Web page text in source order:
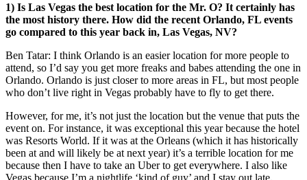
1) Is Las Vegas the best location for the Mr. O? It certainly has
the most history there. How did the recent Orlando, FL events
go compared to this year back in, Las Vegas, NV?
Ben Tatar: I think Orlando is an easier location for more people to
attend, so I’d say you get more freaks and babes attending the one in
Orlando. Orlando is just closer to more areas in FL, but most people
who don’t live right in Vegas probably have to fly to get there.
However, for me, it’s not just the location but the venue that puts the
event on. For instance, it was exceptional this year because the hotel
was Resorts World. If it was at the Orleans (which it has historically
been at and will likely be at next year) it’s a terrible location for me
because then I have to take an Uber to get everywhere. I also like
Vegas because I’m a nightlife ‘kind of guy’ and I stay out late.